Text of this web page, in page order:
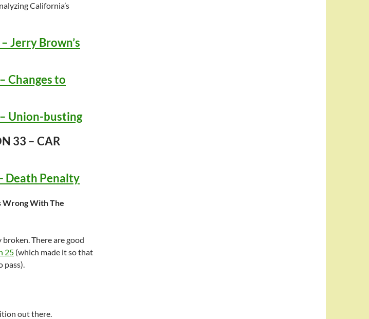
California’s
Jerry Brown’s
Changes to
Union-busting
33 – CAR
Death Penalty
Wrong With The
There are good
25 (which made it so that
pass).
out there.